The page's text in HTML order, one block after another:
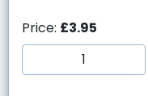
Price: £3.95